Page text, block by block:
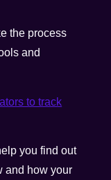
the process
and
to track
you find out
and how your